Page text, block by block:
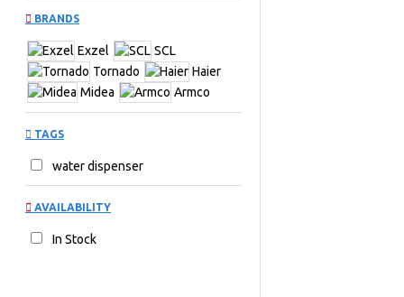
BRANDS
Exzel
SCL
Tornado
Haier
Midea
Armco
TAGS
water dispenser
AVAILABILITY
In Stock